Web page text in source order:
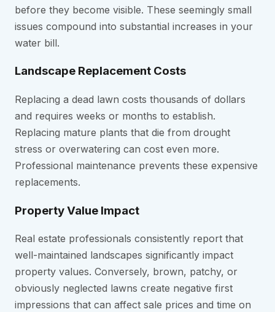
before they become visible. These seemingly small
issues compound into substantial increases in your
water bill.
Landscape Replacement Costs
Replacing a dead lawn costs thousands of dollars
and requires weeks or months to establish.
Replacing mature plants that die from drought
stress or overwatering can cost even more.
Professional maintenance prevents these expensive
replacements.
Property Value Impact
Real estate professionals consistently report that
well-maintained landscapes significantly impact
property values. Conversely, brown, patchy, or
obviously neglected lawns create negative first
impressions that can affect sale prices and time on